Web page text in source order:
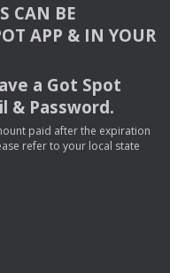
CAN BE
APP & INYOUR
a Got Spot
& Password.
paid after the expiration
refer to your local state